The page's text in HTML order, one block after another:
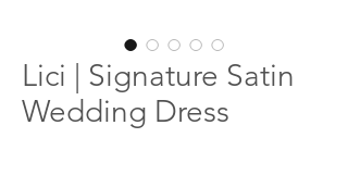
Lici | Signature Satin
Wedding Dress